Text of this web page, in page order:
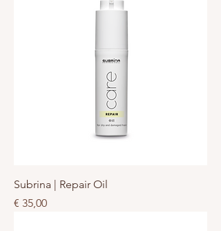
Subrina | Repair Oil
Prijs
€ 35,00